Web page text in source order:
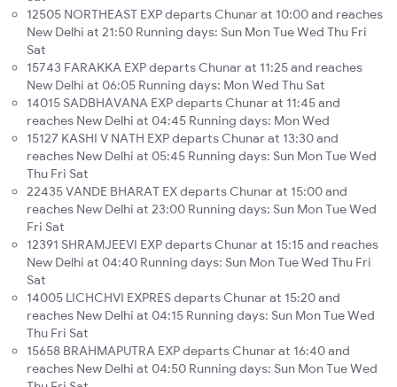
12505 NORTHEAST EXP departs Chunar at 10:00 and reaches
New Delhi at 21:50 Running days: Sun Mon Tue Wed Thu Fri
Sat
15743 FARAKKA EXP departs Chunar at 11:25 and reaches
New Delhi at 06:05 Running days: Mon Wed Thu Sat
14015 SADBHAVANA EXP departs Chunar at 11:45 and
reaches New Delhi at 04:45 Running days: Mon Wed
15127 KASHI V NATH EXP departs Chunar at 13:30 and
reaches New Delhi at 05:45 Running days: Sun Mon Tue Wed
Thu Fri Sat
22435 VANDE BHARAT EX departs Chunar at 15:00 and
reaches New Delhi at 23:00 Running days: Sun Mon Tue Wed
Fri Sat
12391 SHRAMJEEVI EXP departs Chunar at 15:15 and reaches
New Delhi at 04:40 Running days: Sun Mon Tue Wed Thu Fri
Sat
14005 LICHCHVI EXPRES departs Chunar at 15:20 and
reaches New Delhi at 04:15 Running days: Sun Mon Tue Wed
Thu Fri Sat
15658 BRAHMAPUTRA EXP departs Chunar at 16:40 and
reaches New Delhi at 04:50 Running days: Sun Mon Tue Wed